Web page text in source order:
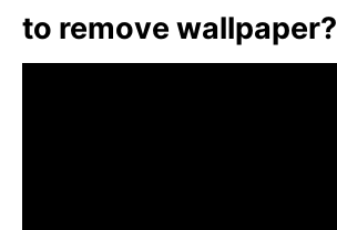
to remove wallpaper?